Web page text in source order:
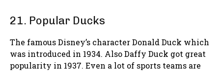
21. Popular Ducks
The famous Disney’s character Donald Duck which
was introduced in 1934. Also Daffy Duck got great
popularity in 1937. Even a lot of sports teams are